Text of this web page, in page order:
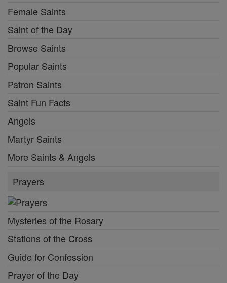
Female Saints
Saint of the Day
Browse Saints
Popular Saints
Patron Saints
Saint Fun Facts
Angels
Martyr Saints
More Saints & Angels
Prayers
Mysteries of the Rosary
Stations of the Cross
Guide for Confession
Prayer of the Day